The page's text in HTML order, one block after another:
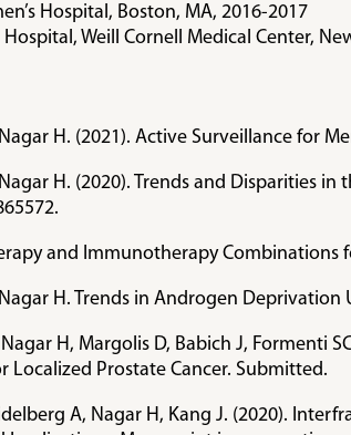
Hospital, Boston, MA, 2016-2017
Weill Cornell Medical Center,
H. (2021). Active Surveillance for
H. (2020). Trends and Disparities
and Immunotherapy
H. Trends in Androgen
H, Margolis D, Babich J, Formenti
Prostate Cancer. Submitted.
A, Nagar H, Kang J. (2020).